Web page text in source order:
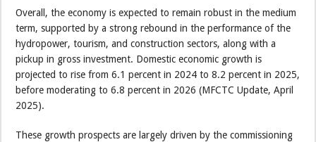
Overall, the economy is expected to remain robust in the medium
term, supported by a strong rebound in the performance of the
hydropower, tourism, and construction sectors, along with a
pickup in gross investment. Domestic economic growth is
projected to rise from 6.1 percent in 2024 to 8.2 percent in 2025,
before moderating to 6.8 percent in 2026 (MFCTC Update, April
2025).
These growth prospects are largely driven by the commissioning